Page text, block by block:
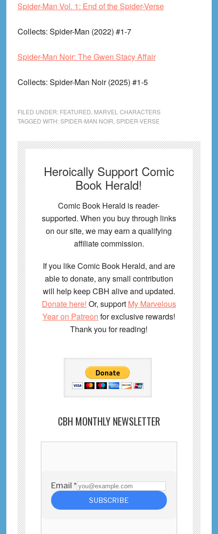
Spider-Man Vol. 1: End of the Spider-Verse
Collects: Spider-Man (2022) #1-7
Spider-Man Noir: The Gwen Stacy Affair
Collects: Spider-Man Noir (2025) #1-5
FILED UNDER: FEATURED MARVEL CHARACTERS
TAGGED WITH:SPIDER-MAN NOIR SPIDER-VERSE
Heroically Support Comic
Book Herald!
Comic Book Herald is reader-
supported. When you buy through links
on our site, we may earn a qualifying
affiliate commission.
If you like Comic Book Herald, and are
able to donate, any small contribution
will help keep CBH alive and updated.
Donate here! Or, support My Marvelous
Year on Patreon for exclusive rewards!
Thank you for reading!
CBH MONTHLY NEWSLETTER